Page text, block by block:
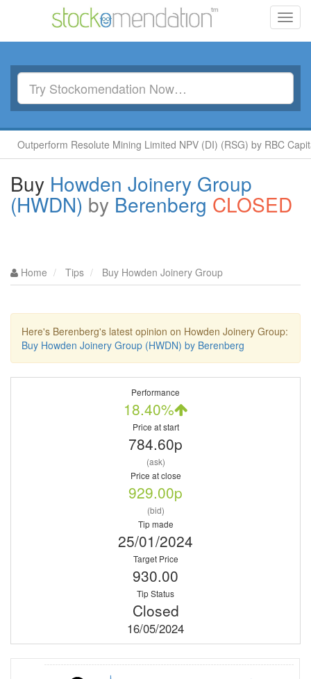
Resolute Mining Limited NPV (DI) (RSG) by RBC Capital
Buy Howden Joinery Group
(HWDN) by Berenberg CLOSED
Home Tips Buy Howden Joinery Group
Here's Berenberg's latest opinion on Howden Joinery Group:
Buy Howden Joinery Group (HWDN) by Berenberg
Performance
18.40%
Price at start
784.60p
(ask)
Price at close
929.00p
(bid)
Tip made
25/01/2024
Target Price
930.00
Tip Status
Closed
16/05/2024